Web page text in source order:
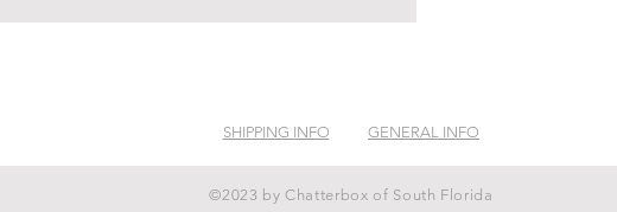
SHIPPING INFO GENERAL INFO
©2023 by Chatterbox of South Florida